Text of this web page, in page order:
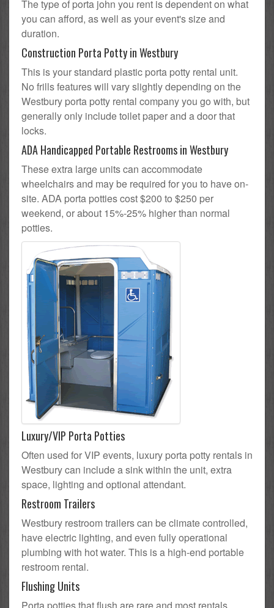
The type of porta john you rent is dependent on what
you can afford, as well as your event's size and
duration.
Construction Porta Potty in Westbury
This is your standard plastic porta potty rental unit.
No frills features will vary slightly depending on the
Westbury porta potty rental company you go with, but
generally only include toilet paper and a door that
locks.
ADA Handicapped Portable Restrooms in Westbury
These extra large units can accommodate
wheelchairs and may be required for you to have on-
site. ADA porta potties cost $200 to $250 per
weekend, or about 15%-25% higher than normal
potties.
Luxury/VIP Porta Potties
Often used for VIP events, luxury porta potty rentals in
Westbury can include a sink within the unit, extra
space, lighting and optional attendant.
Restroom Trailers
Westbury restroom trailers can be climate controlled,
have electric lighting, and even fully operational
plumbing with hot water. This is a high-end portable
restroom rental.
Flushing Units